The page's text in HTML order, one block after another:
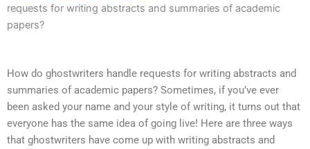
requests for writing abstracts and summaries of academic
papers?
How do ghostwriters handle requests for writing abstracts and
summaries of academic papers? Sometimes, if you’ve ever
been asked your name and your style of writing, it turns out that
everyone has the same idea of going live! Here are three ways
that ghostwriters have come up with writing abstracts and